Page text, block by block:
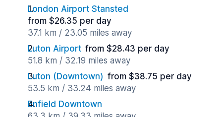
London Airport Stansted
from $26.35 per day
37.1 km / 23.05 miles away
Luton Airport from $28.43 per day
51.8 km / 32.19 miles away
Luton (Downtown) from $38.75 per day
53.5 km / 33.24 miles away
Enfield Downtown